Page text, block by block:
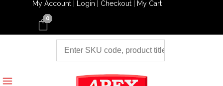
My Account | Login | Checkout | My Cart
0